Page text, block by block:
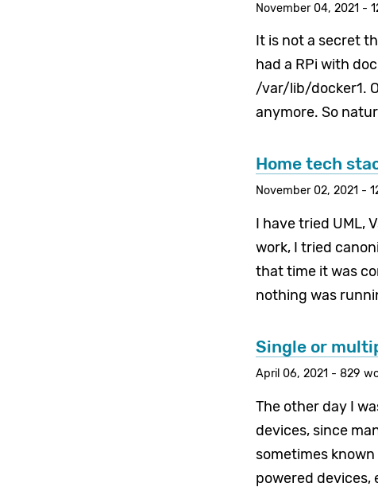
November 04, 2021 -
It is not a secret
had a RPi with
/var/lib/docker1.
anymore. So
Home tech
November 02, 2021 -
I have tried UML,
work, I tried
that time it was
nothing was
Single or
April 06, 2021 - 829
The other day I
devices, since
sometimes
powered devices,